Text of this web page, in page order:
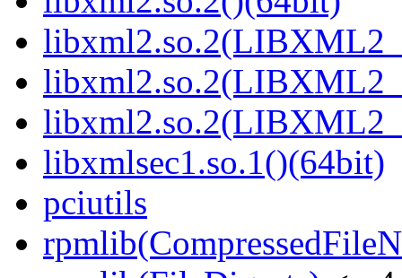
libxmlsec1.so.1()(64bit)
pciutils